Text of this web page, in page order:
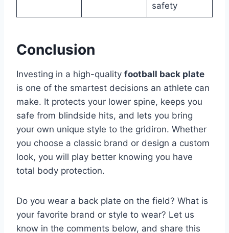
safety
Conclusion
Investing in a high-quality football back plate
is one of the smartest decisions an athlete can
make. It protects your lower spine, keeps you
safe from blindside hits, and lets you bring
your own unique style to the gridiron. Whether
you choose a classic brand or design a custom
look, you will play better knowing you have
total body protection.
Do you wear a back plate on the field? What is
your favorite brand or style to wear? Let us
know in the comments below, and share this